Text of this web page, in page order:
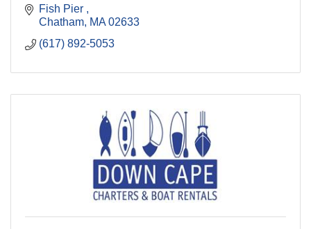
Fish Pier
Chatham MA 02633
(617) 892-5053